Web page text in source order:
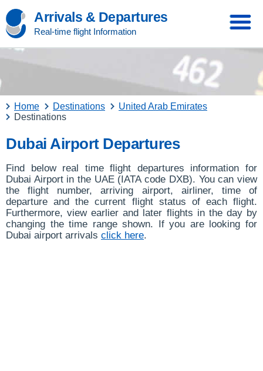
Arrivals & Departures
Real-time flight Information
Home Destinations
United Arab Emirates
Destinations
Dubai Airport Departures
Find below real time flight departures information for
Dubai Airport in the UAE (IATA code DXB). You can view
the flight number, arriving airport, airliner, time of
departure and the current flight status of each flight.
Furthermore, view earlier and later flights in the day by
changing the time range shown. If you are looking for
Dubai airport arrivals click here.